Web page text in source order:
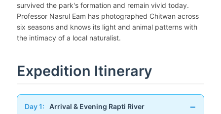
survived the park's formation and remain vivid today.
Professor Nasrul Eam has photographed Chitwan across
six seasons and knows its light and animal patterns with
the intimacy of a local naturalist.
Expedition Itinerary
Day 1: Arrival & Evening Rapti River